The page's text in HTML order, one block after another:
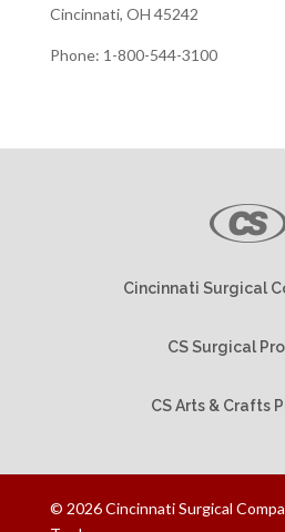
Cincinnati, OH 45242
Phone: 1-800-544-3100
Cincinnati Surgical
CS Surgical
CS Arts & Crafts
© 2026Cincinnati Surgical